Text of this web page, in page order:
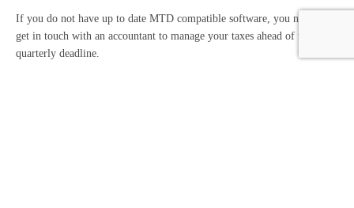
If you do not have up to date MTD compatible software, you need to
get in touch with an accountant to manage your taxes ahead of the first
quarterly deadline.